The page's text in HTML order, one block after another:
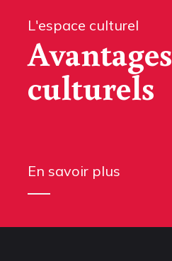
L'espace culturel
Avantages
culturels
En savoir plus